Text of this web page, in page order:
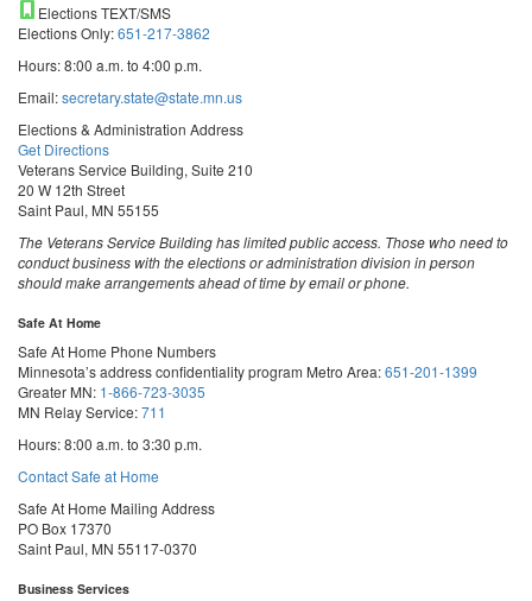
Elections TEXT/SMS
Elections Only:651-217-3862
Hours: 8:00 a.m. to 4:00 p.m.
Email:secretary.state@state.mn.us
Elections & Administration Address
Get Directions
Veterans Service Building, Suite 210
20 W 12th Street
Saint Paul, MN 55155
The Veterans Service Building has limited public access. Those who need to
conduct business with the elections or administration division in person
should make arrangements ahead of time by email or phone.
Safe At Home
Safe At Home Phone Numbers
Minnesota’s address confidentiality program Metro Area:651-201-1399
Greater MN: 1-866-723-3035
MN Relay Service:711
Hours: 8:00 a.m. to 3:30 p.m.
Contact Safe at Home
Safe At Home Mailing Address
PO Box 17370
Saint Paul, MN 55117-0370
Business Services